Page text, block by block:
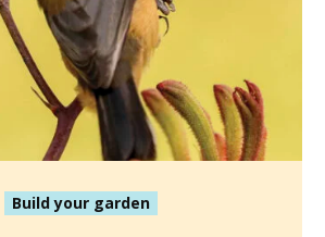
Build your garden